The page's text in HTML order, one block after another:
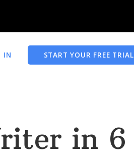
IN START YOUR FREE TRIAL
in 6